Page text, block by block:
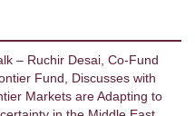
– Ruchir Desai, Co-Fund
Fund, Discusses with
Markets are Adapting to